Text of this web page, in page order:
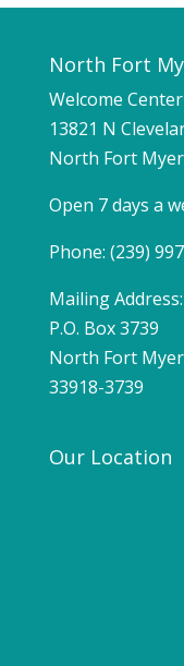
North Fort
Welcome
13821 N
North Fort
Open 7 days a
Phone: (239)
Mailing Address:
P.O. Box 3739
North Fort
33918-3739
Our Location